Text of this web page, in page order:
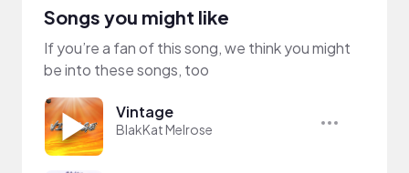
Songs you might like
If you’re a fan of this song, we think you might
be into these songs, too
Vintage
BlakKat Melrose